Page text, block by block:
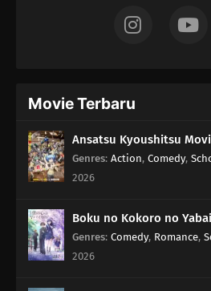
Movie Terbaru
Ansatsu Kyoushitsu
Genres: Action, Comedy,
2026
Boku no Kokoro no
Genres: Comedy, Romance,
2026